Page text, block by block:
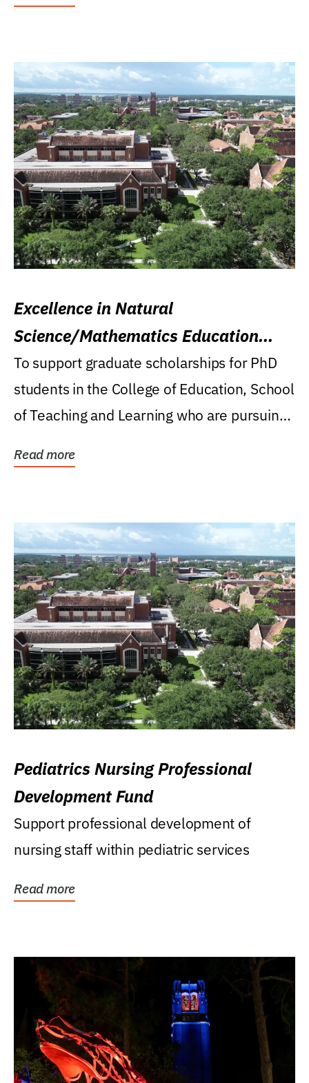
Excellence in Natural
Science/Mathematics Education
Research Award
To support graduate scholarships for PhD
students in the College of Education, School
of Teaching and Learning who are pursuing
Read more
Pediatrics Nursing Professional
Development Fund
Support professional development of
nursing staff within pediatric services
Read more